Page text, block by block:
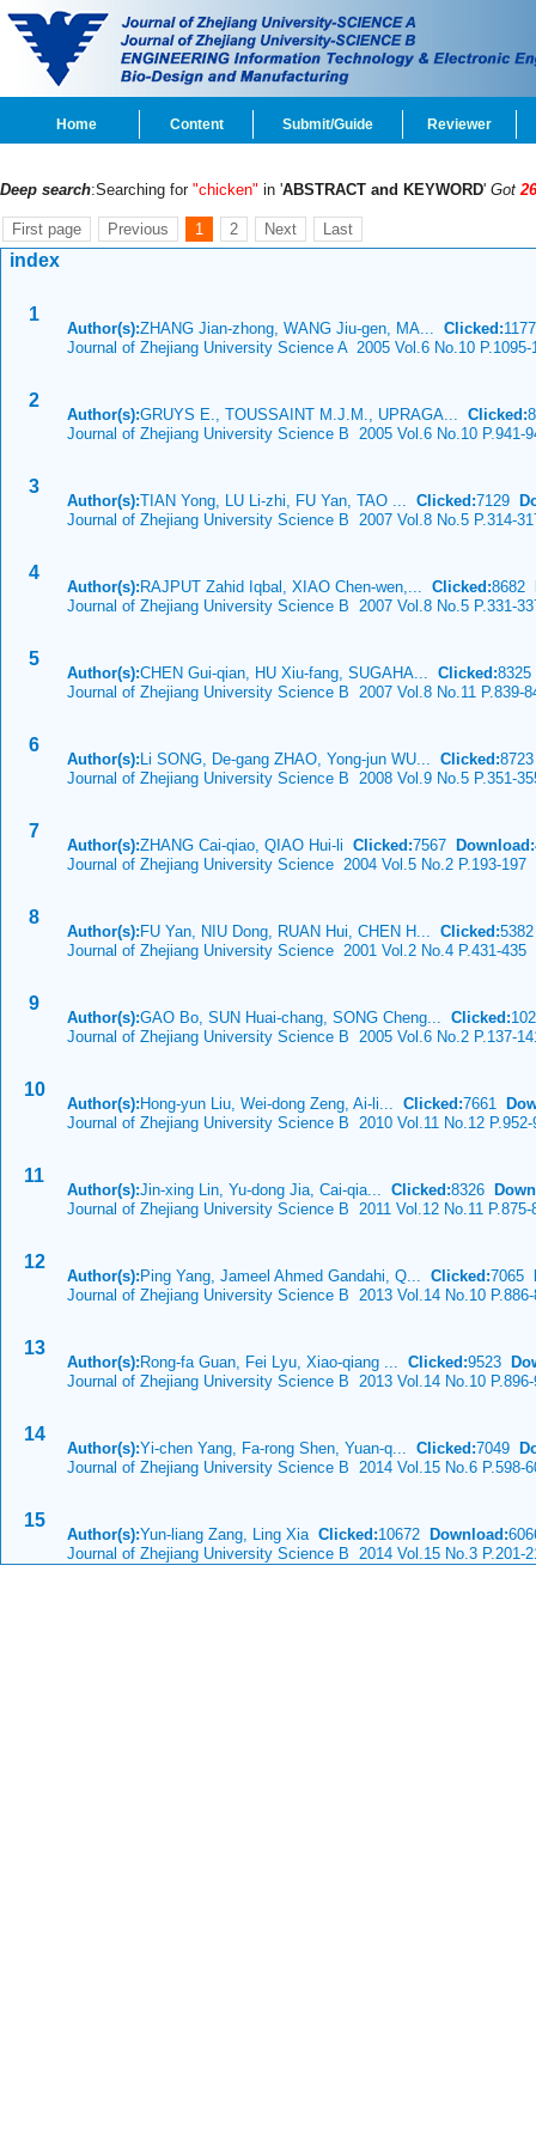
Home Content Submit/Guide Reviewer
Deep search:Searching for "chicken" in 'ABSTRACT and KEYWORD' Got26
First page Previous 1 2 Next Last
index
1
Author(s):ZHANG Jian-zhong, WANG Jiu-gen, MA... Clicked:
Journal of Zhejiang University Science A 2005 Vol.6 No.10 P.1095-
2
Author(s):GRUYS E., TOUSSAINT M.J.M., UPRAGA... Clicked:
Journal of Zhejiang University Science B 2005 Vol.6 No.10 P.941-
3
Author(s):TIAN Yong, LU Li-zhi, FU Yan, TAO ... Clicked:7129
Journal of Zhejiang University Science B 2007 Vol.8 No.5 P.314-
4
Author(s): RAJPUT Zahid Iqbal, XIAO Chen-wen,... Clicked:8682
Journal of Zhejiang University Science B 2007 Vol.8 No.5 P.331-
5
Author(s):CHEN Gui-qian, HU Xiu-fang, SUGAHA... Clicked:
Journal of Zhejiang University Science B 2007 Vol.8 No.11 P.839-
6
Author(s): Li SONG, De-gang ZHAO, Yong-jun WU... Clicked:
Journal of Zhejiang University Science B 2008 Vol.9 No.5 P.351-
7
Author(s):ZHANG Cai-qiao, QIAO Hui-li Clicked:7567 Download:
Journal of Zhejiang University Science 2004 Vol.5 No.2 P.193-197
8
Author(s): FU Yan, NIU Dong, RUAN Hui, CHEN H... Clicked:
Journal of Zhejiang University Science 2001 Vol.2 No.4 P.431-435
9
Author(s):GAO Bo, SUN Huai-chang, SONG Cheng... Clicked:
Journal of Zhejiang University Science B 2005 Vol.6 No.2 P.137-
10
Author(s): Hong-yun Liu, Wei-dong Zeng, Ai-li... Clicked:7661
Journal of Zhejiang University Science B 2010 Vol.11 No.12 P.952-
11
Author(s):Jin-xing Lin, Yu-dong Jia, Cai-qia... Clicked:8326
Journal of Zhejiang University Science B 2011 Vol.12 No.11 P.875-
12
Author(s): Ping Yang, Jameel Ahmed Gandahi, Q... Clicked:7065
Journal of Zhejiang University Science B 2013 Vol.14 No.10 P.886-
13
Author(s): Rong-fa Guan, Fei Lyu, Xiao-qiang ... Clicked:9523
Journal of Zhejiang University Science B 2013 Vol.14 No.10 P.896-
14
Author(s):Yi-chen Yang, Fa-rong Shen, Yuan-q... Clicked:7049
Journal of Zhejiang University Science B 2014 Vol.15 No.6 P.598-
15
Author(s):Yun-liang Zang, Ling Xia Clicked:10672 Download:
Journal of Zhejiang University Science B 2014 Vol.15 No.3 P.201-